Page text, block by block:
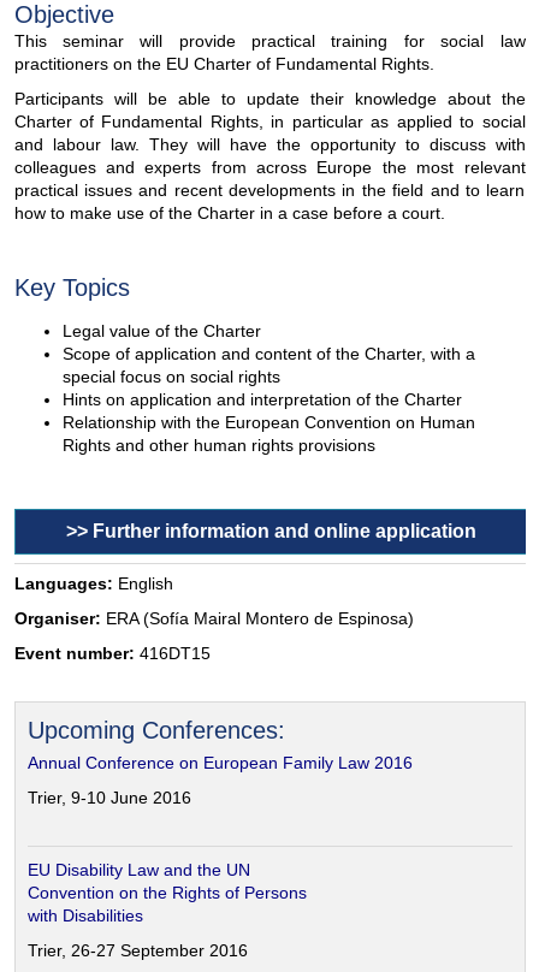
Objective
This seminar will provide practical training for social law
practitioners on the EU Charter of Fundamental Rights.
Participants will be able to update their knowledge about the
Charter of Fundamental Rights, in particular as applied to social
and labour law. They will have the opportunity to discuss with
colleagues and experts from across Europe the most relevant
practical issues and recent developments in the field and to learn
how to make use of the Charter in a case before a court.
Key Topics
Legal value of the Charter
Scope of application and content of the Charter, with a
special focus on social rights
Hints on application and interpretation of the Charter
Relationship with the European Convention on Human
Rights and other human rights provisions
>> Further information and online application
Languages: English
Organiser: ERA (Sofía Mairal Montero de Espinosa)
Event number: 416DT15
Upcoming Conferences:
Annual Conference on European Family Law 2016
Trier, 9-10 June 2016
EU Disability Law and the UN
Convention on the Rights of Persons
with Disabilities
Trier, 26-27 September 2016